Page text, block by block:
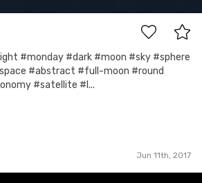
#monday #dark #moon #sky #sphere
#abstract #full-moon #round
#satellite #l...
Jun 11th, 2017